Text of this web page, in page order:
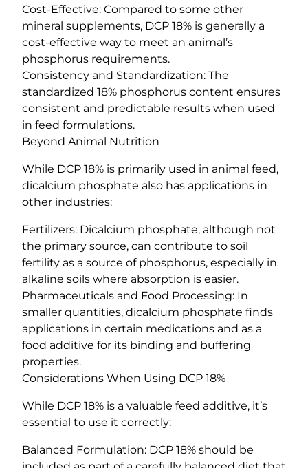
Cost-Effective: Compared to some other
mineral supplements, DCP 18% is generally a
cost-effective way to meet an animal’s
phosphorus requirements.
Consistency and Standardization: The
standardized 18% phosphorus content ensures
consistent and predictable results when used
in feed formulations.
Beyond Animal Nutrition
While DCP 18% is primarily used in animal feed,
dicalcium phosphate also has applications in
other industries:
Fertilizers: Dicalcium phosphate, although not
the primary source, can contribute to soil
fertility as a source of phosphorus, especially in
alkaline soils where absorption is easier.
Pharmaceuticals and Food Processing: In
smaller quantities, dicalcium phosphate finds
applications in certain medications and as a
food additive for its binding and buffering
properties.
Considerations When Using DCP 18%
While DCP 18% is a valuable feed additive, it’s
essential to use it correctly:
Balanced Formulation: DCP 18% should be